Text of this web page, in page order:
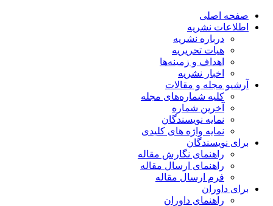
صفحه اصلی
اطلاعات نشریه
درباره نشریه
هیات تحریریه
اهداف و زمینه‌ها
اخبار نشریه
آرشیو مجله و مقالات
کلیه شماره‌های مجله
آخرین شماره
نمایه نویسندگان
نمایه واژه های کلیدی
برای نویسندگان
راهنمای نگارش مقاله
راهنمای ارسال مقاله
فرم ارسال مقاله
برای داوران
راهنمای داوران